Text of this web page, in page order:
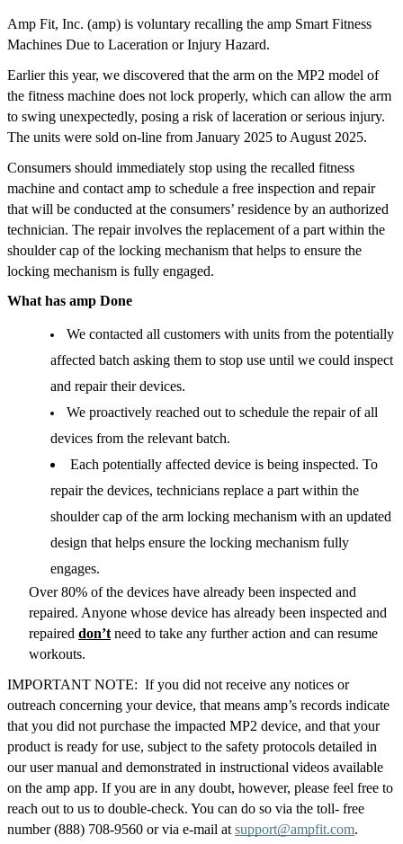
Amp Fit, Inc. (amp) is voluntary recalling the amp Smart Fitness
Machines Due to Laceration or Injury Hazard.
Earlier this year, we discovered that the arm on the MP2 model of
the fitness machine does not lock properly, which can allow the arm
to swing unexpectedly, posing a risk of laceration or serious injury.
The units were sold on-line from January 2025 to August 2025.
Consumers should immediately stop using the recalled fitness
machine and contact amp to schedule a free inspection and repair
that will be conducted at the consumers’ residence by an authorized
technician. The repair involves the replacement of a part within the
shoulder cap of the locking mechanism that helps to ensure the
locking mechanism is fully engaged.
What has amp Done
We contacted all customers with units from the potentially
affected batch asking them to stop use until we could inspect
and repair their devices.
We proactively reached out to schedule the repair of all
devices from the relevant batch.
Each potentially affected device is being inspected. To
repair the devices, technicians replace a part within the
shoulder cap of the arm locking mechanism with an updated
design that helps ensure the locking mechanism fully
engages.
Over 80% of the devices have already been inspected and
repaired. Anyone whose device has already been inspected and
repaired don’t need to take any further action and can resume
workouts.
IMPORTANT NOTE:  If you did not receive any notices or
outreach concerning your device, that means amp’s records indicate
that you did not purchase the impacted MP2 device, and that your
product is ready for use, subject to the safety protocols detailed in
our user manual and demonstrated in instructional videos available
on the amp app. If you are in any doubt, however, please feel free to
reach out to us to double-check. You can do so via the toll- free
number (888) 708-9560 or via e-mail at support@ampfit.com.